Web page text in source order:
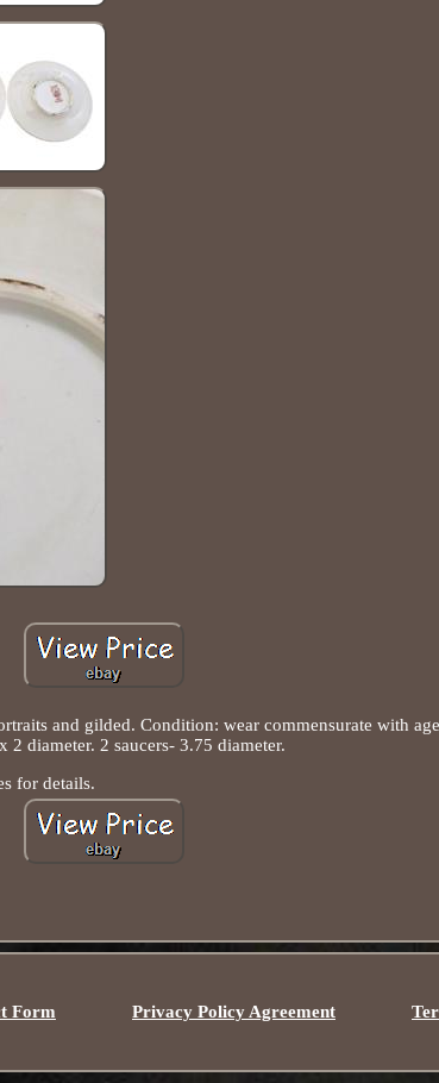
and gilded. Condition: wear commensurate with
diameter. 2 saucers- 3.75 diameter.
for details.
Form Privacy Policy Agreement